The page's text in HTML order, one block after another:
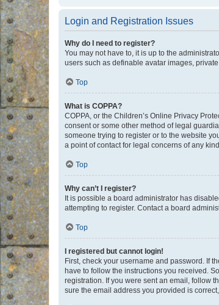
Login and Registration Issues
Why do I need to register?
You may not have to, it is up to the
users such as definable avatar images,
Top
What is COPPA?
COPPA, or the Children’s Online Privacy
consent or some other method of legal
someone trying to register or to the website
a point of contact for legal concerns of any
Top
Why can’t I register?
It is possible a board administrator has
attempting to register. Contact a board
Top
I registered but cannot login!
First, check your username and password. If
have to follow the instructions you received.
registration. If you were sent an email, follow
sure the email address you provided is